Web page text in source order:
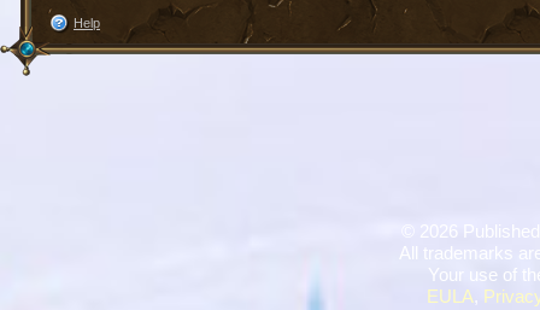
Help
2026
All trademarks
Your use of
EULA,